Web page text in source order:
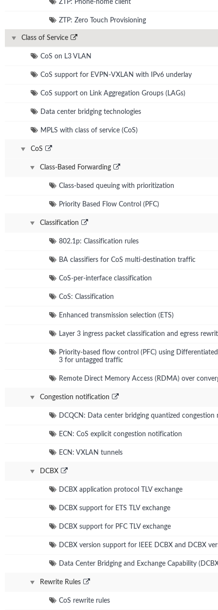
ZTP: Phone-home client
ZTP: Zero Touch Provisioning
Class of Service
CoS on L3 VLAN
CoS support for EVPN-VXLAN with IPv6 underlay
CoS support on Link Aggregation Groups (LAGs)
Data center bridging technologies
MPLS with class of service (CoS)
CoS
Class-Based Forwarding
Class-based queuing with prioritization
Priority Based Flow Control (PFC)
Classification
802.1p: Classification rules
BA classifiers for CoS multi-destination traffic
CoS-per-interface classification
CoS: Classification
Enhanced transmission selection (ETS)
Layer 3 ingress packet classification and egress
Priority-based flow control (PFC) using
3 for untagged traffic
Remote Direct Memory Access (RDMA) over
Congestion notification
DCQCN: Data center bridging quantized congestion
ECN: CoS explicit congestion notification
ECN: VXLAN tunnels
DCBX
DCBX application protocol TLV exchange
DCBX support for ETS TLV exchange
DCBX support for PFC TLV exchange
DCBX version support for IEEE DCBX and DCBX
Data Center Bridging and Exchange Capability
Rewrite Rules
CoS rewrite rules